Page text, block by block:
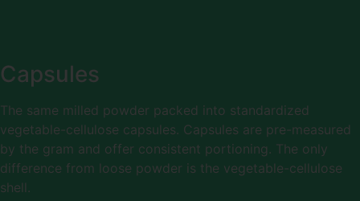
Capsules
The same milled powder packed into standardized
vegetable-cellulose capsules. Capsules are pre-measured
by the gram and offer consistent portioning. The only
difference from loose powder is the vegetable-cellulose
shell.